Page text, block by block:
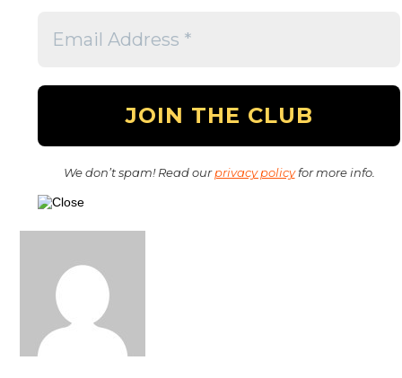
We don’t spam! Read ourprivacy policyfor more info.